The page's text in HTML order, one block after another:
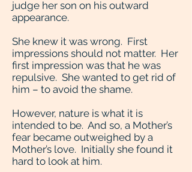
judge her son on his outward
appearance.
She knew it was wrong. First
impressions should not matter. Her
first impression was that he was
repulsive. She wanted to get rid of
him – to avoid the shame.
However, nature is what it is
intended to be. And so, a Mother’s
fear became outweighed by a
Mother’s love. Initially she found it
hard to look at him.